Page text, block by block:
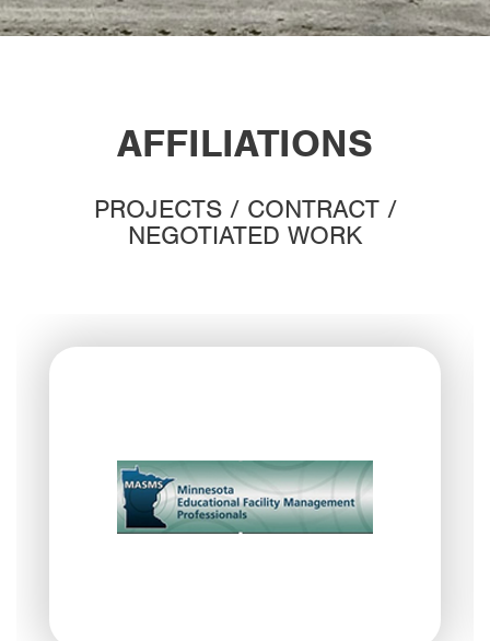
AFFILIATIONS
PROJECTS / CONTRACT /
NEGOTIATED WORK